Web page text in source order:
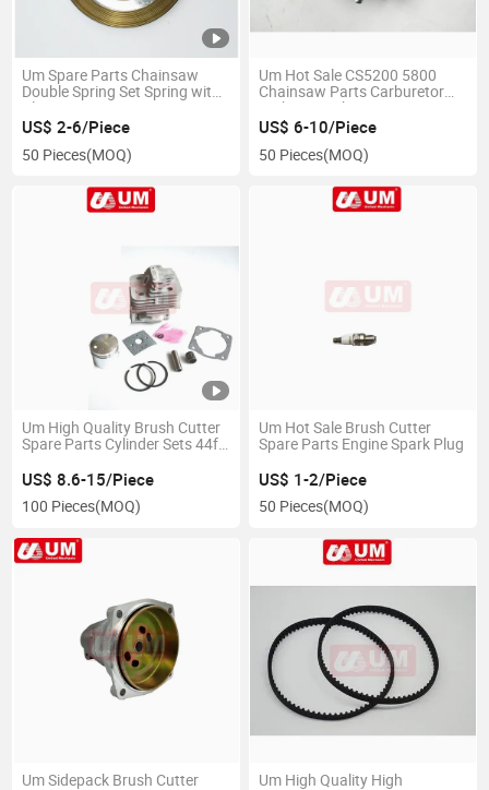
Um Spare Parts Chainsaw
Double Spring Set Spring with
Plate
US$ 2-6/Piece
50 Pieces(MOQ)
Um Hot Sale CS5200 5800
Chainsaw Parts Carburetor
High Repurchase
US$ 6-10/Piece
50 Pieces(MOQ)
Um High Quality Brush Cutter
Spare Parts Cylinder Sets 44f-
US$ 8.6-15/Piece
100 Pieces(MOQ)
Um Hot Sale Brush Cutter
Spare Parts Engine Spark Plug
US$ 1-2/Piece
50 Pieces(MOQ)
Um Sidepack Brush Cutter
Um High Quality High